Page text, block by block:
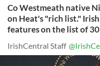
Co Westmeath native
on Heat's "rich list."
features on the list of
IrishCentral Staff